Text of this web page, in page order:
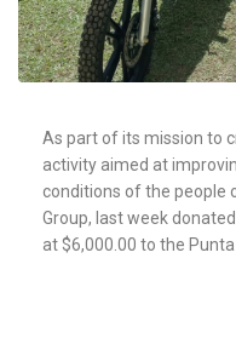
As part of its mission to
activity aimed at
conditions of the people
Group, last week
at $6,000.00 to the